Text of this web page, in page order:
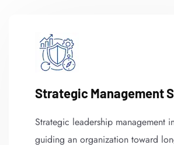
Strategic Management
Strategic leadership management
guiding an organization toward